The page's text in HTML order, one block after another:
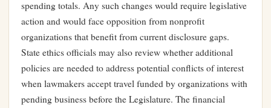
spending totals. Any such changes would require legislative
action and would face opposition from nonprofit
organizations that benefit from current disclosure gaps.
State ethics officials may also review whether additional
policies are needed to address potential conflicts of interest
when lawmakers accept travel funded by organizations with
pending business before the Legislature. The financial